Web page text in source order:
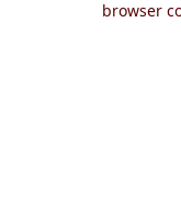
browser